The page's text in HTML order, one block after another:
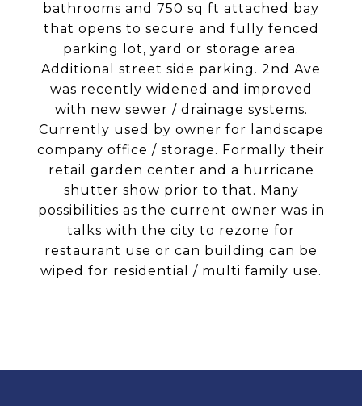
bathrooms and 750 sq ft attached bay
that opens to secure and fully fenced
parking lot, yard or storage area.
Additional street side parking. 2nd Ave
was recently widened and improved
with new sewer / drainage systems.
Currently used by owner for landscape
company office / storage. Formally their
retail garden center and a hurricane
shutter show prior to that. Many
possibilities as the current owner was in
talks with the city to rezone for
restaurant use or can building can be
wiped for residential / multi family use.